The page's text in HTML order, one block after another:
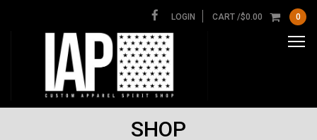
LOGIN CART /$0.00 0
SHOP